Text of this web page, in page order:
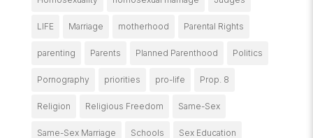
LIFE Marriage motherhood Parental Rights
parenting Parents Planned Parenthood Politics
Pornography priorities pro-life Prop. 8
Religion Religious Freedom Same-Sex
Same-Sex Marriage Schools Sex Education